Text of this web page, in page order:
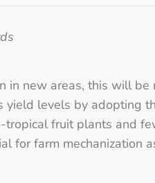
in new areas, this will
levels by adopting
fruit plants and
for farm mechanization